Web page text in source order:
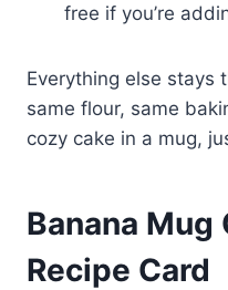
free if you’re
Everything else stays
same flour, same
cozy cake in a mug,
Banana Mug
Recipe Card